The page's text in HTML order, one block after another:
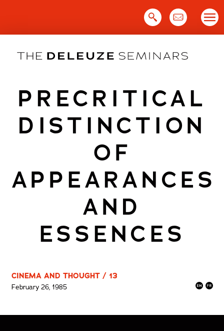
PRECRITICAL
DISTINCTION
OF
APPEARANCES
AND
ESSENCES
CINEMA AND THOUGHT / 13
February 26, 1985